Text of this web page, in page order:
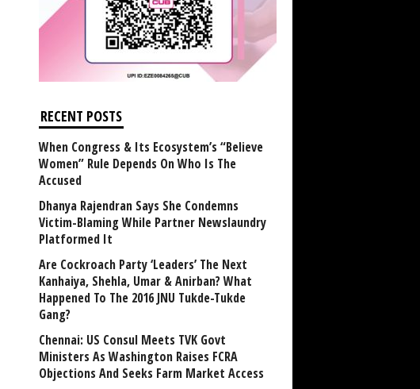
RECENT POSTS
When Congress & Its Ecosystem’s “Believe
Women” Rule Depends On Who Is The
Accused
Dhanya Rajendran Says She Condemns
Victim-Blaming While Partner Newslaundry
Platformed It
Are Cockroach Party ‘Leaders’ The Next
Kanhaiya, Shehla, Umar & Anirban? What
Happened To The 2016 JNU Tukde-Tukde
Gang?
Chennai: US Consul Meets TVK Govt
Ministers As Washington Raises FCRA
Objections And Seeks Farm Market Access